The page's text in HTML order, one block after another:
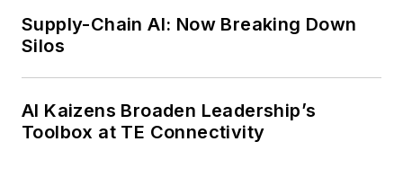
Supply-Chain AI: Now Breaking Down
Silos
AI Kaizens Broaden Leadership’s
Toolbox at TE Connectivity